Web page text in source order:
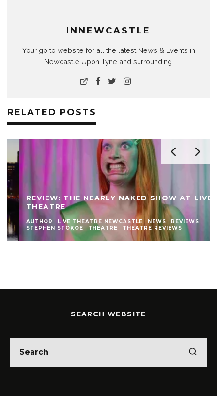
INNEWCASTLE
Your go to website for all the latest News & Events in
Newcastle Upon Tyne and surrounding.
RELATED POSTS
REVIEW: THE NEARLY NAKED SHOW AT LIVE
THEATRE
AUTHOR LIVE THEATRE NEWCASTLE NEWS
REVIEWS
STEPHEN STOKOE
THEATRE THEATRE REVIEWS
SEARCH WEBSITE